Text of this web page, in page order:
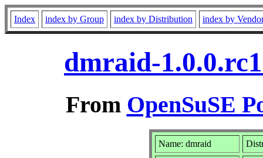
Index index by Group index by Distribution index by
dmraid-
From OpenSuSE
Name: dmraid